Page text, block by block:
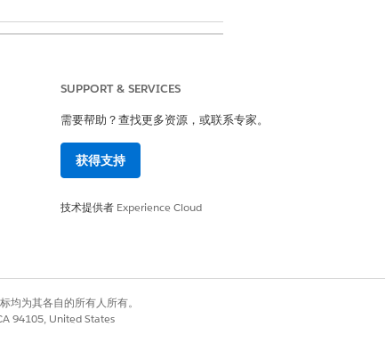
SUPPORT & SERVICES
需要帮助？查找更多资源，或联系专家。
获得支持
技术提供者 Experience Cloud
为其各自的所有人所有。
94105, United States